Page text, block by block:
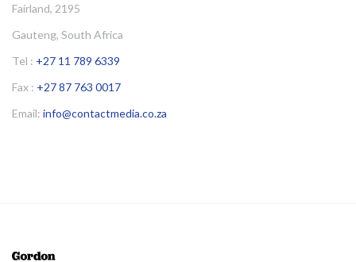
Fairland, 2195
Gauteng, South Africa
Tel : +27 11 789 6339
Fax : +27 87 763 0017
Email: info@contactmedia.co.za